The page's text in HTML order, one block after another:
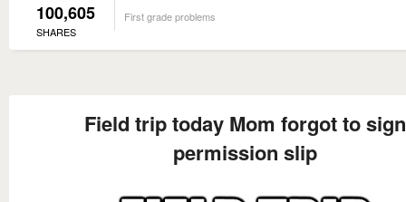
100,605
SHARES
First grade problems
Field trip today Mom forgot to sign
permission slip